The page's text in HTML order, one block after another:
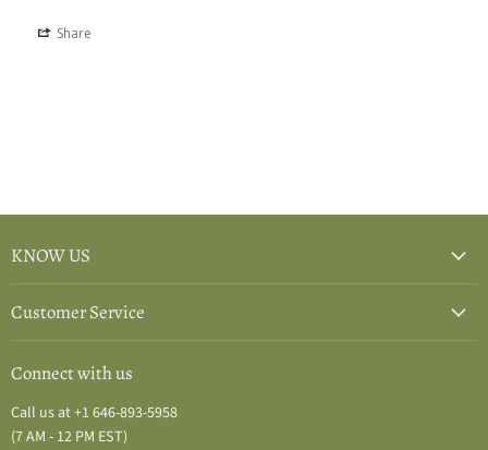
Share
KNOW US
Customer Service
Connect with us
Call us at +1 646-893-5958
(7 AM - 12 PM EST)